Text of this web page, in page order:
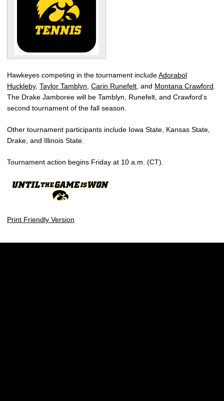
Hawkeyes competing in the tournament includeAdorabol
Huckleby, Taylor Tamblyn Carin Runefelt , and Montana Crawford
The Drake Jamboree will be Tamblyn, Runefelt, and Crawford’s
second tournament of the fall season.
Other tournament participants include Iowa State, Kansas State,
Drake, and Illinois State.
Tournament action begins Friday at 10 a.m. (CT).
Print Friendly Version